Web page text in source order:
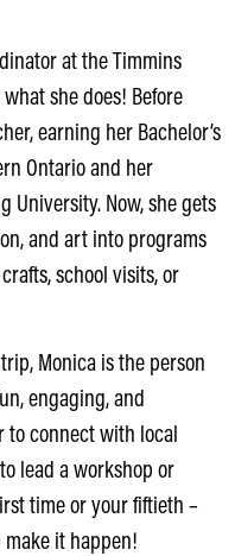
at the Timmins
she does! Before
earning her Bachelor’s
Ontario and her
University. Now, she gets
and art into programs
school visits, or
Monica is the person
engaging, and
to connect with local
lead a workshop or
time or your fiftieth –
make it happen!